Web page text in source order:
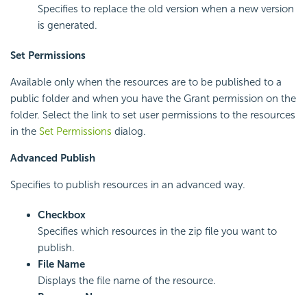
Specifies to replace the old version when a new version
is generated.
Set Permissions
Available only when the resources are to be published to a
public folder and when you have the Grant permission on the
folder. Select the link to set user permissions to the resources
in the Set Permissions dialog.
Advanced Publish
Specifies to publish resources in an advanced way.
Checkbox
Specifies which resources in the zip file you want to
publish.
File Name
Displays the file name of the resource.